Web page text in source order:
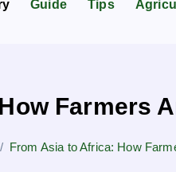
Guide Tips
Farmers
From Asia to Africa: How